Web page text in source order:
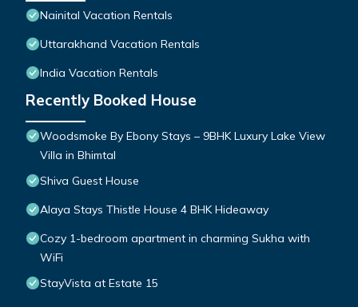
Nainital Vacation Rentals
Uttarakhand Vacation Rentals
India Vacation Rentals
Recently Booked House
Woodsmoke By Ebony Stays – 9BHK Luxury Lake View
Villa in Bhimtal
Shiva Guest House
Alaya Stays Thistle House 4 BHK Hideaway
Cozy 1-bedroom apartment in charming Sukha with
WiFi
StayVista at Estate 15